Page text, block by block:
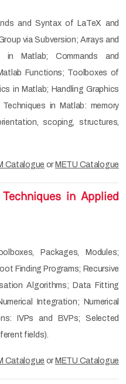
and Syntax of LaTeX and
via Subversion; Arrays and
in Matlab; Commands and
Functions; Toolboxes of
in Matlab; Handling Graphics
in Matlab: memory
scoping, structures,
Catalogue or METU Catalogue
in Applied
Packages, Modules;
Finding Programs; Recursive
Algorithms; Data Fitting
Integration; Numerical
IVPs and BVPs; Selected
fields).
Catalogue or METU Catalogue